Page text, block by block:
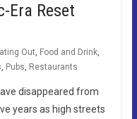
Era Reset
Out, Food and Drink,
, Pubs, Restaurants
disappeared from
years as high streets